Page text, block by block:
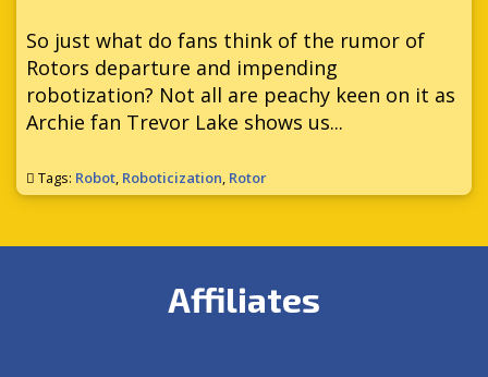
So just what do fans think of the rumor of
Rotors departure and impending
robotization? Not all are peachy keen on it as
Archie fan Trevor Lake shows us...
Tags: Robot, Roboticization, Rotor
Affiliates